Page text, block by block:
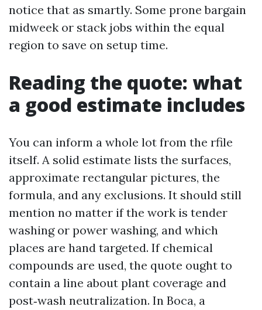
notice that as smartly. Some prone bargain
midweek or stack jobs within the equal
region to save on setup time.
Reading the quote: what
a good estimate includes
You can inform a whole lot from the rfile
itself. A solid estimate lists the surfaces,
approximate rectangular pictures, the
formula, and any exclusions. It should still
mention no matter if the work is tender
washing or power washing, and which
places are hand targeted. If chemical
compounds are used, the quote ought to
contain a line about plant coverage and
post‑wash neutralization. In Boca, a